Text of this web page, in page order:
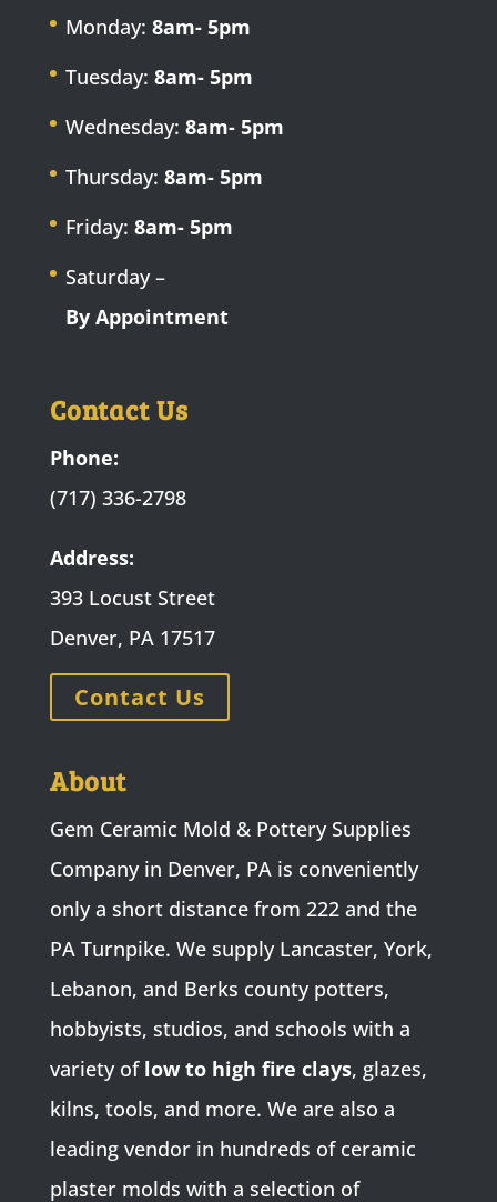
Monday: 8am- 5pm
Tuesday: 8am- 5pm
Wednesday: 8am- 5pm
Thursday: 8am- 5pm
Friday: 8am- 5pm
Saturday –
By Appointment
Contact Us
Phone:
(717) 336-2798
Address:
393 Locust Street
Denver, PA 17517
Contact Us
About
Gem Ceramic Mold & Pottery Supplies
Company in Denver, PA is conveniently
only a short distance from 222 and the
PA Turnpike. We supply Lancaster, York,
Lebanon, and Berks county potters,
hobbyists, studios, and schools with a
variety of low to high fire clays, glazes,
kilns, tools, and more. We are also a
leading vendor in hundreds of ceramic
plaster molds with a selection of